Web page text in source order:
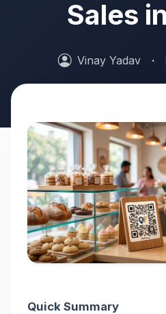
Sales
Vinay Yadav ·
Quick Summary